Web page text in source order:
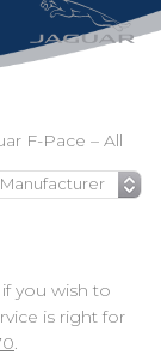
F-Pace – All
you wish to
is right for
.